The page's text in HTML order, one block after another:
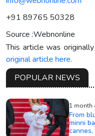
+91 89765 50328
Source :Webnonline
This article was
original article here.
POPULAR NEWS
1 month
From
minni